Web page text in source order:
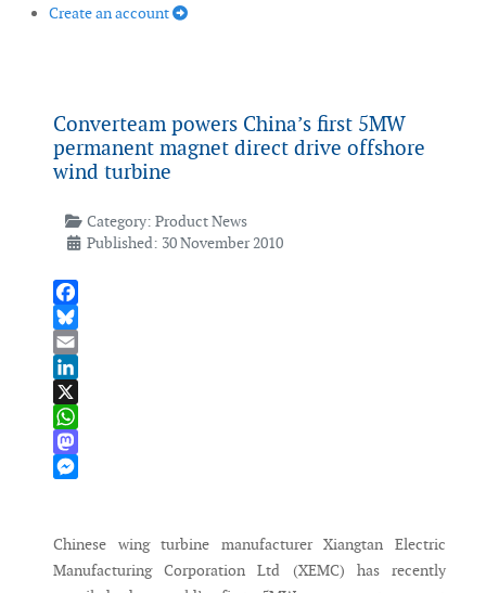
Create an account
Converteam powers China’s first 5MW
permanent magnet direct drive offshore
wind turbine
Category: Product News
Published: 30 November 2010
Facebook
Bluesky
Email
LinkedIn
X
WhatsApp
Mastodon
Chinese wing turbine manufacturer Xiangtan Electric
Manufacturing Corporation Ltd (XEMC) has recently